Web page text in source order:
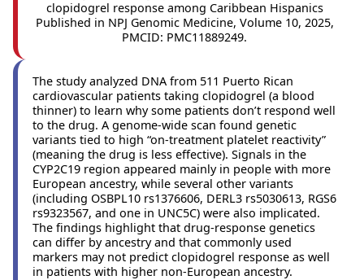
clopidogrel response among Caribbean Hispanics
Published in NPJ Genomic Medicine, Volume 10, 2025,
PMCID: PMC11889249.
The study analyzed DNA from 511 Puerto Rican
cardiovascular patients taking clopidogrel (a blood
thinner) to learn why some patients don’t respond well
to the drug. A genome-wide scan found genetic
variants tied to high “on-treatment platelet reactivity”
(meaning the drug is less effective). Signals in the
CYP2C19 region appeared mainly in people with more
European ancestry, while several other variants
(including OSBPL10 rs1376606, DERL3 rs5030613, RGS6
rs9323567, and one in UNC5C) were also implicated.
The findings highlight that drug-response genetics
can differ by ancestry and that commonly used
markers may not predict clopidogrel response as well
in patients with higher non-European ancestry.